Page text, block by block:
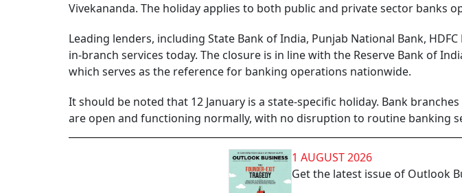
Vivekananda. The holiday applies to both public and private sector banks
Leading lenders, including State Bank of India, Punjab National Bank,
in-branch services today. The closure is in line with the Reserve Bank of
which serves as the reference for banking operations nationwide.
It should be noted that 12 January is a state-specific holiday. Bank
are open and functioning normally, with no disruption to routine banking
1 AUGUST 2026
Get the latest issue of Outlook